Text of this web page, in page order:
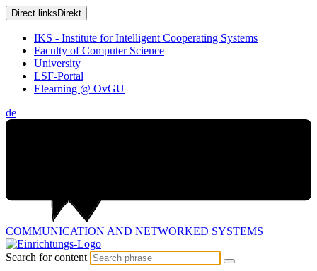
Direct links Direkt
IKS - Institute for Intelligent Cooperating Systems
Faculty of Computer Science
University
LSF-Portal
Elearning @ OvGU
de
COMMUNICATION AND NETWORKED SYSTEMS
Search for content